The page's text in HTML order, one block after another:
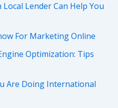
Lender Can Help You
For Marketing Online
Optimization: Tips
Are Doing International